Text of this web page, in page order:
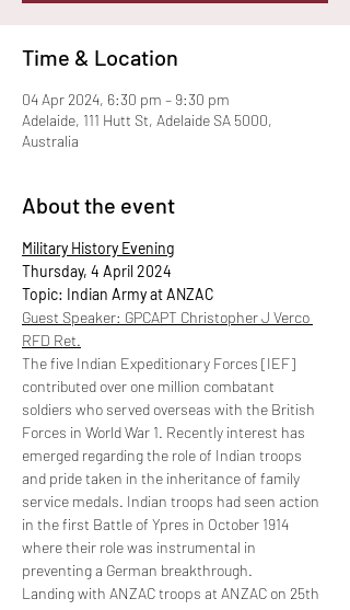
Time & Location
04 Apr 2024, 6:30 pm – 9:30 pm
Adelaide, 111 Hutt St, Adelaide SA 5000,
Australia
About the event
Military History Evening
Thursday, 4 April 2024
Topic: Indian Army at ANZAC
Guest Speaker: GPCAPT Christopher J Verco
RFD Ret.
The five Indian Expeditionary Forces [IEF]
contributed over one million combatant
soldiers who served overseas with the British
Forces in World War 1. Recently interest has
emerged regarding the role of Indian troops
and pride taken in the inheritance of family
service medals. Indian troops had seen action
in the first Battle of Ypres in October 1914
where their role was instrumental in
preventing a German breakthrough.
Landing with ANZAC troops at ANZAC on 25th